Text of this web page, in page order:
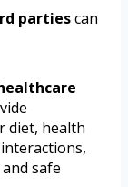
partiescan
diet, health
safe